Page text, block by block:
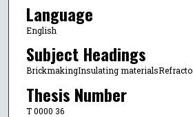
Language
English
Subject Headings
BrickmakingInsulating
Thesis Number
T 0000 36